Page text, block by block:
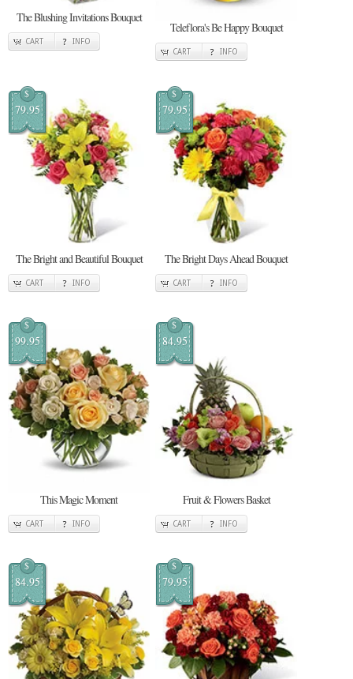
The Blushing Invitations Bouquet
CART INFO
Teleflora's Be Happy Bouquet
CART INFO
$
79.95
The Bright and Beautiful Bouquet
CART INFO
$
79.95
The Bright Days Ahead Bouquet
CART INFO
$
99.95
This Magic Moment
CART INFO
$
84.95
Fruit & Flowers Basket
CART INFO
$
84.95
$
79.95